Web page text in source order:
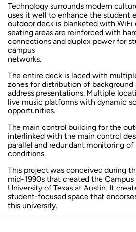
Technology surrounds modern
uses it well to enhance the student
outdoor deck is blanketed with
seating areas are reinforced with
connections and duplex power for
campus
networks.
The entire deck is laced with
zones for distribution of background
address presentations. Multiple
live music platforms with dynamic
opportunities.
The main control building for the
interlinked with the main control
parallel and redundant monitoring of
conditions.
This project was conceived during
mid-1990s that created the Campus
University of Texas at Austin. It
student-focused space that
this university.